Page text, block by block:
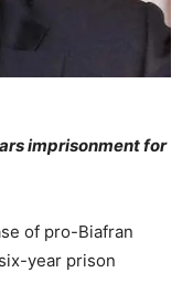
imprisonment for
of pro-Biafran
year prison